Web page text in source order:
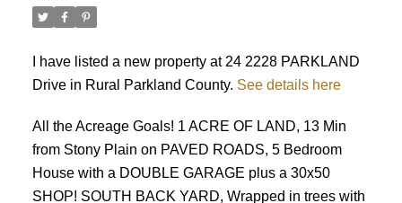
I have listed a new property at 24 2228 PARKLAND
Drive in Rural Parkland County. See details here
All the Acreage Goals! 1 ACRE OF LAND, 13 Min
from Stony Plain on PAVED ROADS, 5 Bedroom
House with a DOUBLE GARAGE plus a 30x50
SHOP! SOUTH BACK YARD, Wrapped in trees with